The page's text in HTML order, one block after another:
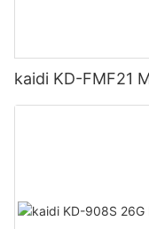
kaidi KD-FMF21